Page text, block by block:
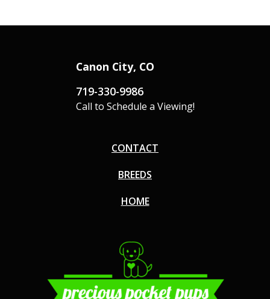
Canon City, CO
719-330-9986
Call to Schedule a Viewing!
CONTACT
BREEDS
HOME